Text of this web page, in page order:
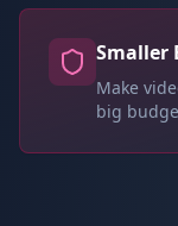
Smaller
Make
big